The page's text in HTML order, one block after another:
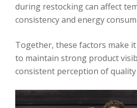
during restocking can affect
consistency and energy
Together, these factors make
to maintain strong product
consistent perception of